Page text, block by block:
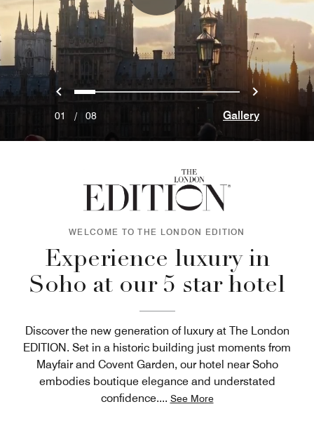
Previous
0 1 2 3 4 5 6 7 Next
01 / 08 Gallery
WELCOME TO THE LONDON EDITION
Experience luxury in
Soho at our 5 star hotel
Discover the new generation of luxury at The London
EDITION. Set in a historic building just moments from
Mayfair and Covent Garden, our hotel near Soho
embodies boutique elegance and understated
confidence.... See More